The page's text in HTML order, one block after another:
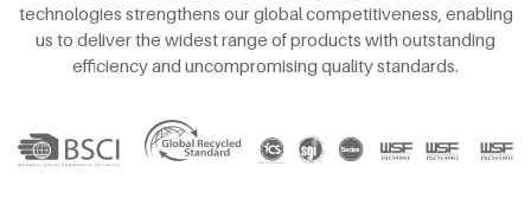
technologies strengthens our global competitiveness, enabling
us to deliver the widest range of products with outstanding
efficiency and uncompromising quality standards.